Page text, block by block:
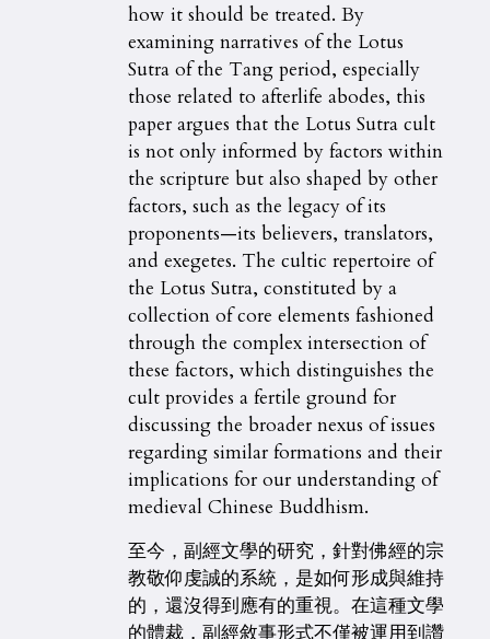
how it should be treated. By
examining narratives of the Lotus
Sutra of the Tang period, especially
those related to afterlife abodes, this
paper argues that the Lotus Sutra cult
is not only informed by factors within
the scripture but also shaped by other
factors, such as the legacy of its
proponents—its believers, translators,
and exegetes. The cultic repertoire of
the Lotus Sutra, constituted by a
collection of core elements fashioned
through the complex intersection of
these factors, which distinguishes the
cult provides a fertile ground for
discussing the broader nexus of issues
regarding similar formations and their
implications for our understanding of
medieval Chinese Buddhism.
至今，副經文學的研究，針對佛經的宗
教敬仰虔誠的系統，是如何形成與維持
的，還沒得到應有的重視。在這種文學
的體裁，副經敘事形式不僅被運用到讚